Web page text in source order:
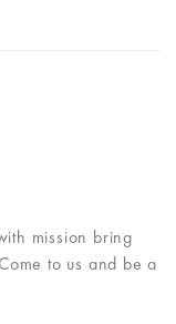
mission bring
to us and be a